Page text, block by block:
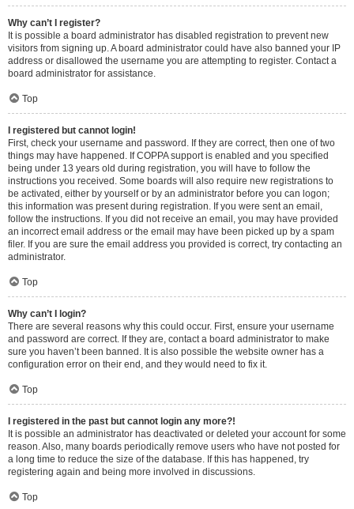
Why can’t I register?
It is possible a board administrator has disabled registration to prevent new
visitors from signing up. A board administrator could have also banned your IP
address or disallowed the username you are attempting to register. Contact a
board administrator for assistance.
Top
I registered but cannot login!
First, check your username and password. If they are correct, then one of two
things may have happened. If COPPA support is enabled and you specified
being under 13 years old during registration, you will have to follow the
instructions you received. Some boards will also require new registrations to
be activated, either by yourself or by an administrator before you can logon;
this information was present during registration. If you were sent an email,
follow the instructions. If you did not receive an email, you may have provided
an incorrect email address or the email may have been picked up by a spam
filer. If you are sure the email address you provided is correct, try contacting an
administrator.
Top
Why can’t I login?
There are several reasons why this could occur. First, ensure your username
and password are correct. If they are, contact a board administrator to make
sure you haven’t been banned. It is also possible the website owner has a
configuration error on their end, and they would need to fix it.
Top
I registered in the past but cannot login any more?!
It is possible an administrator has deactivated or deleted your account for some
reason. Also, many boards periodically remove users who have not posted for
a long time to reduce the size of the database. If this has happened, try
registering again and being more involved in discussions.
Top